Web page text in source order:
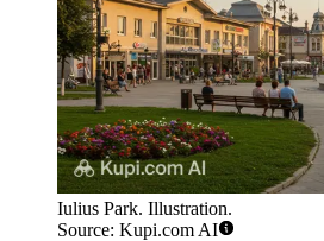
Iulius Park. Illustration.
Source: Kupi.com AI